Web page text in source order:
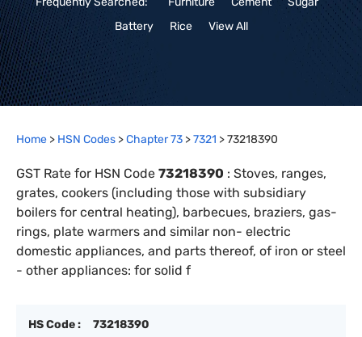
Battery
Rice View All
Home > HSN Codes >Chapter73 >7321 >73218390
GST Rate for HSN Code 73218390 : Stoves, ranges,
grates, cookers (including those with subsidiary
boilers for central heating), barbecues, braziers, gas-
rings, plate warmers and similar non- electric
domestic appliances, and parts thereof, of iron or steel
- other appliances: for solid f
HS Code :
73218390